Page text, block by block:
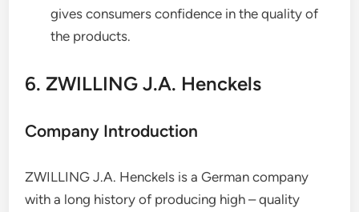
gives consumers confidence in the quality of
the products.
6. ZWILLING J.A. Henckels
Company Introduction
ZWILLING J.A. Henckels is a German company
with a long history of producing high – quality